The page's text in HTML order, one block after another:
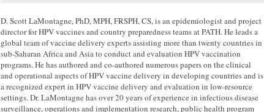
D. Scott LaMontagne, PhD, MPH, FRSPH, CS, is an epidemiologist and project
director for HPV vaccines and country preparedness teams at PATH. He leads a
global team of vaccine delivery experts assisting more than twenty countries in
sub-Saharan Africa and Asia to conduct and evaluation HPV vaccination
programs. He has authored and co-authored numerous papers on the clinical
and operational aspects of HPV vaccine delivery in developing countries and is
a recognized expert in HPV vaccine delivery and evaluation in low-resource
settings. Dr. LaMontagne has over 20 years of experience in infectious disease
surveillance, operations and implementation research, public health program